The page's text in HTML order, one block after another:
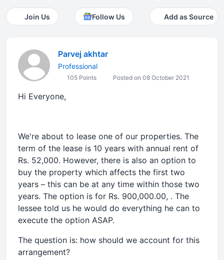
Join Us Follow Us Add as Source
Parvej akhtar
Professional
105 Points Posted on 08 October 2021
Hi Everyone,
We're about to lease one of our properties. The
term of the lease is 10 years with annual rent of
Rs. 52,000. However, there is also an option to
buy the property which affects the first two
years – this can be at any time within those two
years. The option is for Rs. 900,000.00, . The
lessee told us he would do everything he can to
execute the option ASAP.
The question is: how should we account for this
arrangement?